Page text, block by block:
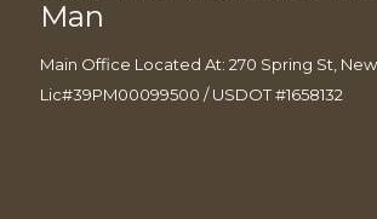
Man
Main Office Located At: 270 Spring St,
Lic#39PM00099500 / USDOT #1658132